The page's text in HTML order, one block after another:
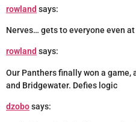
rowland says:
Nerves… gets to everyone even
rowland says:
Our Panthers finally won a
and Bridgewater. Defies logic
dzobosays: